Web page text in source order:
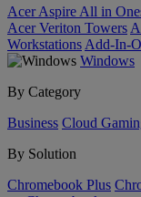
Acer Aspire All in
Acer Veriton Towers
Workstations Add-In-
Windows
By Category
Business Cloud
By Solution
Chromebook Plus